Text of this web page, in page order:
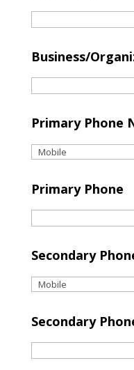
Business/
Primary Phone
Primary Phone
Secondary
Secondary